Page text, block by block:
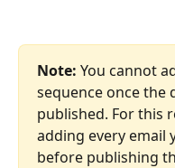
Note: You cannot
sequence once the
published. For this
adding every email
before publishing